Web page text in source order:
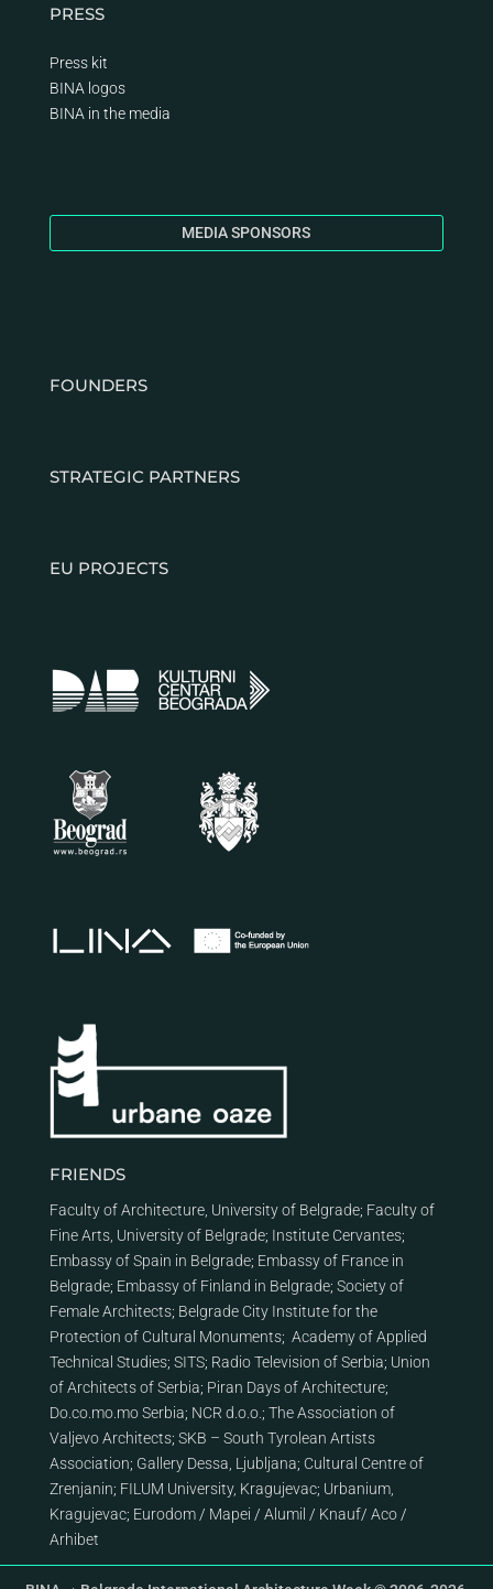
PRESS
Press kit
BINA logos
BINA in the media
MEDIA SPONSORS
FOUNDERS
STRATEGIC PARTNERS
EU PROJECTS
FRIENDS
Faculty of Architecture, University of Belgrade; Faculty of
Fine Arts, University of Belgrade; Institute Cervantes;
Embassy of Spain in Belgrade; Embassy of France in
Belgrade; Embassy of Finland in Belgrade; Society of
Female Architects; Belgrade City Institute for the
Protection of Cultural Monuments; Academy of Applied
Technical Studies; SITS; Radio Television of Serbia; Union
of Architects of Serbia; Piran Days of Architecture;
Do.co.mo.mo Serbia; NCR d.o.o. ; The Association of
Valjevo Architects; SKB – South Tyrolean Artists
Association; Gallery Dessa, Ljubljana; Cultural Centre of
Zrenjanin; FILUM University, Kragujevac; Urbanium,
Kragujevac; Eurodom/ Mapei / Alumil / Knauf/ Aco/
Arhibet